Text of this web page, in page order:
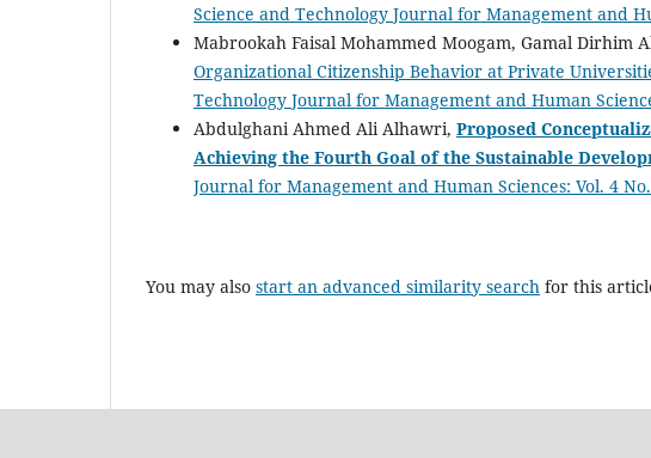
Science and Technology Journal for Management and
Mabrookah Faisal Mohammed Moogam, Gamal Dirhim
Organizational Citizenship Behavior at Private
Technology Journal for Management and Human
Abdulghani Ahmed Ali Alhawri, Proposed
Achieving the Fourth Goal of the Sustainable
Journal for Management and Human Sciences: Vol. 4
You may also start an advanced similarity search for this